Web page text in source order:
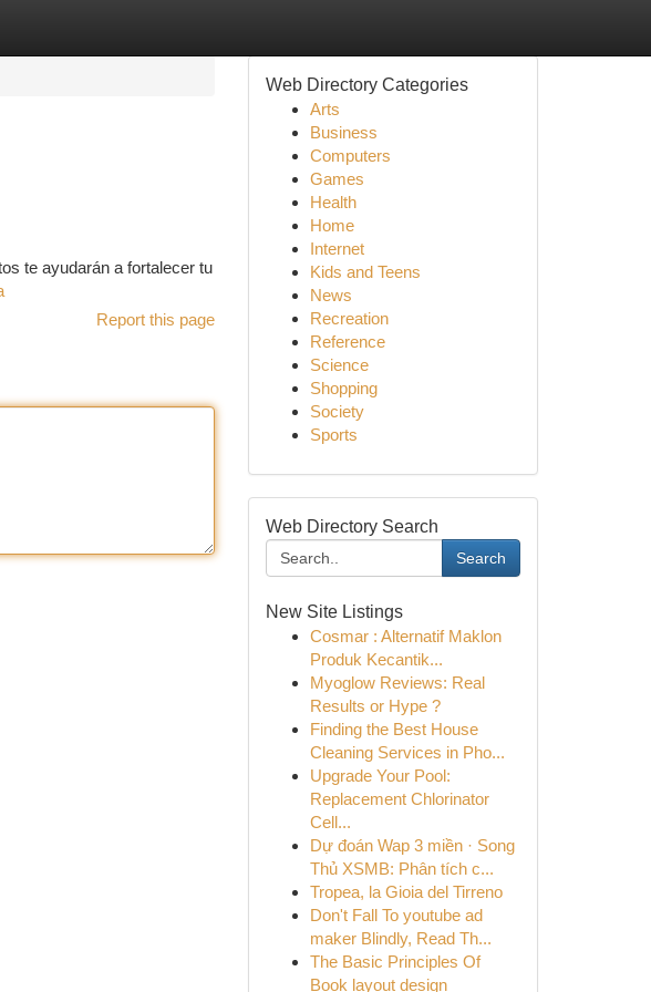
te ayudarán a fortalecer tu
Report this page
Web Directory Categories
Arts
Business
Computers
Games
Health
Home
Internet
Kids and Teens
News
Recreation
Reference
Science
Shopping
Society
Sports
Web Directory Search
Search
New Site Listings
Cosmar : Alternatif Maklon
Produk Kecantik...
Myoglow Reviews: Real
Results or Hype ?
Finding the Best House
Cleaning Services in Pho...
Upgrade Your Pool:
Replacement Chlorinator
Cell...
Dự đoán Wap 3 miền · Song
Thủ XSMB: Phân tích c...
Tropea, la Gioia del Tirreno
Don't Fall To youtube ad
maker Blindly, Read Th...
The Basic Principles Of
Book layout design